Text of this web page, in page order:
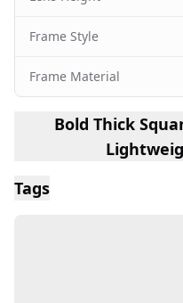
Frame Style
Frame Material
Bold Thick
Tags